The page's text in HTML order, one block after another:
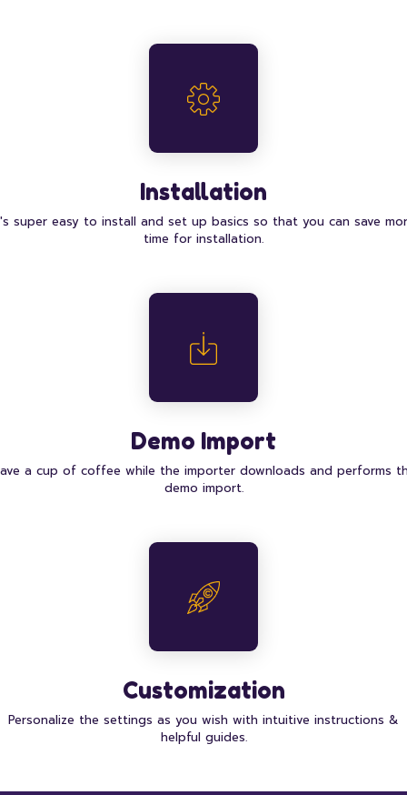
Installation
super easy to install and set up basics so that you can save
time for installation.
Demo Import
a cup of coffee while the importer downloads and performs
demo import.
Customization
Personalize the settings as you wish with intuitive instructions &
helpful guides.